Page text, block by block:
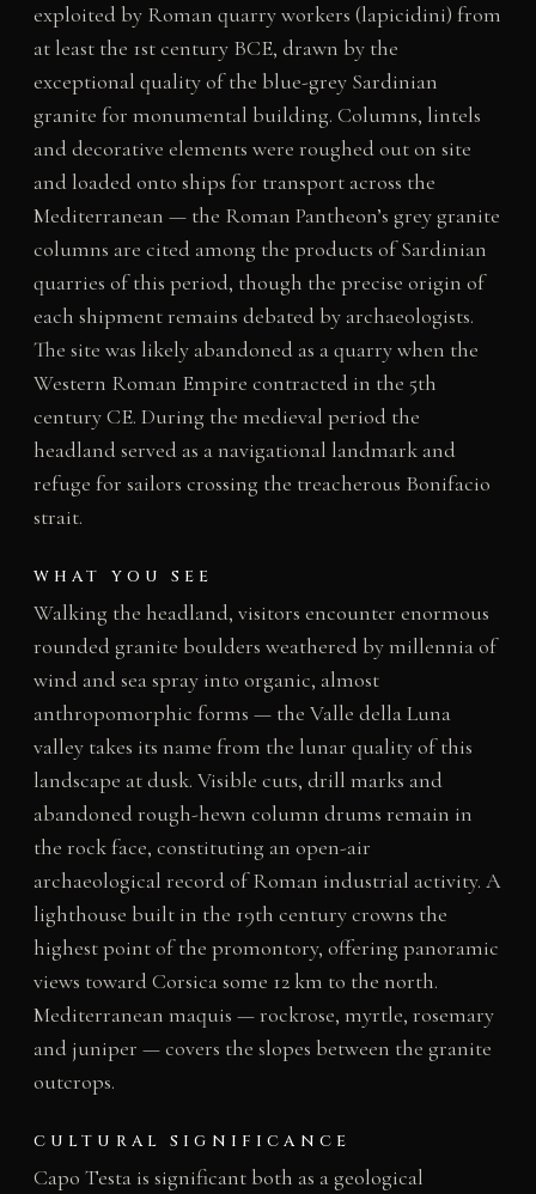
exploited by Roman quarry workers (lapicidini) from
at least the 1st century BCE, drawn by the
exceptional quality of the blue-grey Sardinian
granite for monumental building. Columns, lintels
and decorative elements were roughed out on site
and loaded onto ships for transport across the
Mediterranean — the Roman Pantheon’s grey granite
columns are cited among the products of Sardinian
quarries of this period, though the precise origin of
each shipment remains debated by archaeologists.
The site was likely abandoned as a quarry when the
Western Roman Empire contracted in the 5th
century CE. During the medieval period the
headland served as a navigational landmark and
refuge for sailors crossing the treacherous Bonifacio
strait.
WHAT YOU SEE
Walking the headland, visitors encounter enormous
rounded granite boulders weathered by millennia of
wind and sea spray into organic, almost
anthropomorphic forms — the Valle della Luna
valley takes its name from the lunar quality of this
landscape at dusk. Visible cuts, drill marks and
abandoned rough-hewn column drums remain in
the rock face, constituting an open-air
archaeological record of Roman industrial activity. A
lighthouse built in the 19th century crowns the
highest point of the promontory, offering panoramic
views toward Corsica some 12 km to the north.
Mediterranean maquis — rockrose, myrtle, rosemary
and juniper — covers the slopes between the granite
outcrops.
CULTURAL SIGNIFICANCE
Capo Testa is significant both as a geological